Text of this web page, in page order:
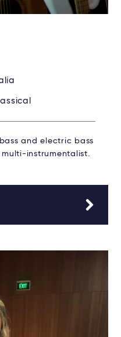
and electric bass
multi-instrumentalist.